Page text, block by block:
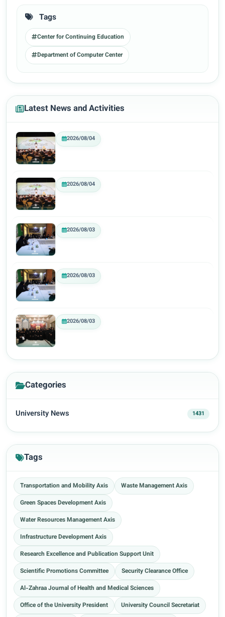
Tags
Center for Continuing Education
Department of Computer Center
Latest News and Activities
2026/08/04
2026/08/04
2026/08/03
2026/08/03
2026/08/03
Categories
University News 1431
Tags
Transportation and Mobility Axis
Waste Management Axis
Green Spaces Development Axis
Water Resources Management Axis
Infrastructure Development Axis
Research Excellence and Publication Support Unit
Scientific Promotions Committee
Security Clearance Office
Al-Zahraa Journal of Health and Medical Sciences
Office of the University President
University Council Secretariat